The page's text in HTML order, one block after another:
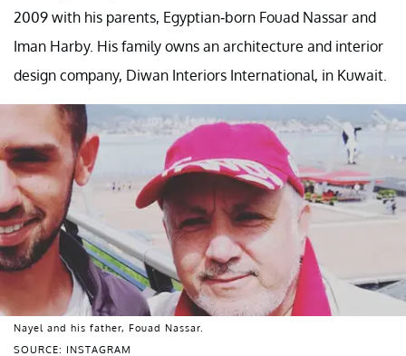
2009 with his parents, Egyptian-born Fouad Nassar and
Iman Harby. His family owns an architecture and interior
design company, Diwan Interiors International, in Kuwait.
SOURCE: INSTAGRAM
Nayel and his father, Fouad Nassar.